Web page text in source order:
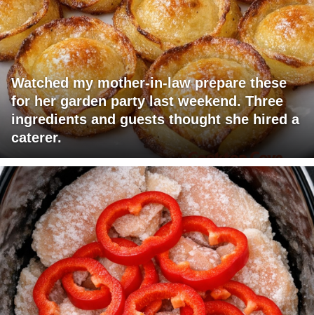
Watched my mother-in-law prepare these
for her garden party last weekend. Three
ingredients and guests thought she hired a
caterer.